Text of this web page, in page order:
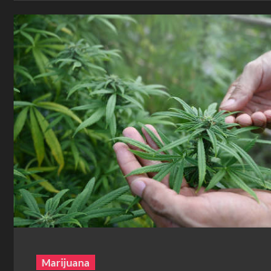
Marijuana